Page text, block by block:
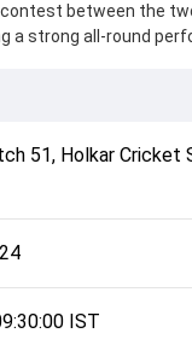
contest between the
a strong all-round
Dhull, while bowlers
the Ranji Trophy,
51, Holkar Cricket
IST